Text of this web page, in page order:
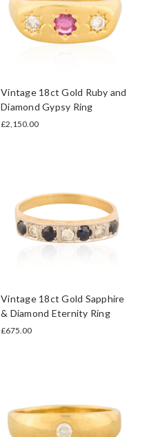
Vintage 18ct Gold Ruby and
Diamond Gypsy Ring
£2,150.00
Vintage 18ct Gold Sapphire
& Diamond Eternity Ring
£675.00